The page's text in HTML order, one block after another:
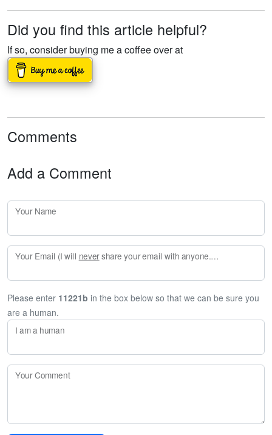
Did you find this article helpful?
If so, consider buying me a coffee over at
Comments
Add a Comment
Your Name
Your Email (I will nevershare your email with anyone. Enter your email if you would like to be notified when I respond to your comment.)
Please enter 11221b in the box below so that we can be sure you
are a human.
I am a human
Your Comment